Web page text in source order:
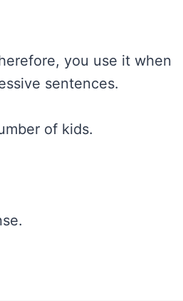
you use it when
sentences.
of kids.